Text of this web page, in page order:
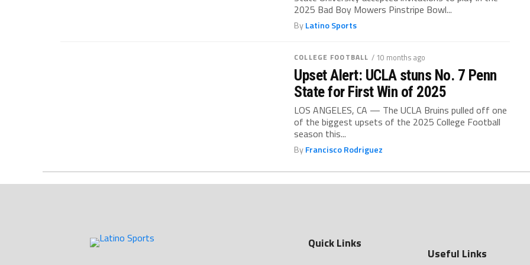
2025 Bad Boy Mowers Pinstripe Bowl...
ByLatino Sports
COLLEGE FOOTBALL / 10 months ago
Upset Alert: UCLA stuns No. 7 Penn
State for First Win of 2025
LOS ANGELES, CA — The UCLA Bruins pulled off one
of the biggest upsets of the 2025 College Football
season this...
ByFrancisco Rodriguez
Quick Links
Useful Links